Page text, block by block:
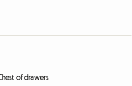
of drawers